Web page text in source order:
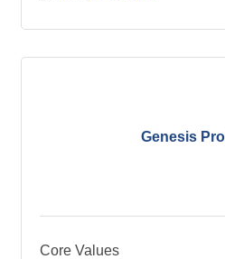
Genesis
Core Values